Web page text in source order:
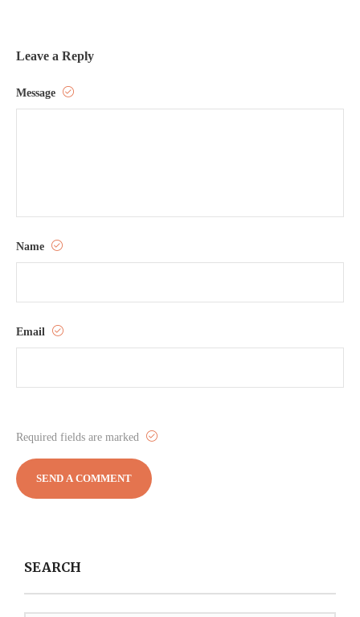
Leave a Reply
Message
Name
Email
Required fields are marked
SEARCH